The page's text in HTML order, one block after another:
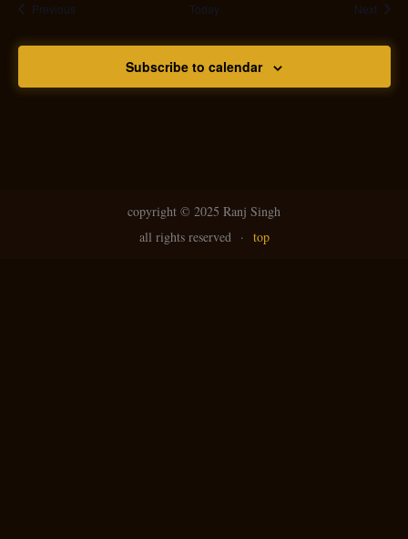
PreviousEvents Today Next
Subscribe to calendar
copyright © 2025 Ranj Singh
all rights reserved · top